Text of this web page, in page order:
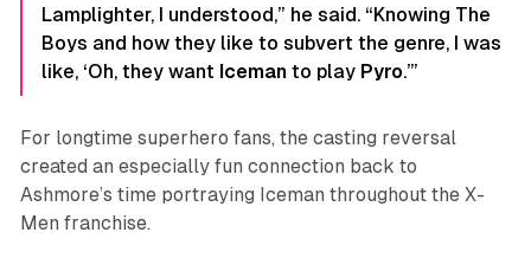
Lamplighter, I understood,” he said. “Knowing The
Boys and how they like to subvert the genre, I was
like, ‘Oh, they want Icemanto play Pyro.’”
For longtime superhero fans, the casting reversal
created an especially fun connection back to
Ashmore’s time portraying Iceman throughout the X-
Men franchise.